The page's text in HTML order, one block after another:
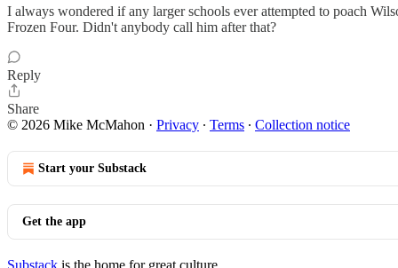
I always wondered if any larger schools ever attempted to poach
Frozen Four. Didn't anybody call him after that?
Reply
Share
© 2026 Mike McMahon · Privacy ∙ Terms ∙ Collection notice
Start your Substack
Get the app
Substack is the home for great culture